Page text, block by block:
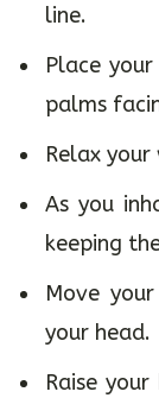
line.
Place
palms
Relax
As you
keeping
Move
your head.
Raise